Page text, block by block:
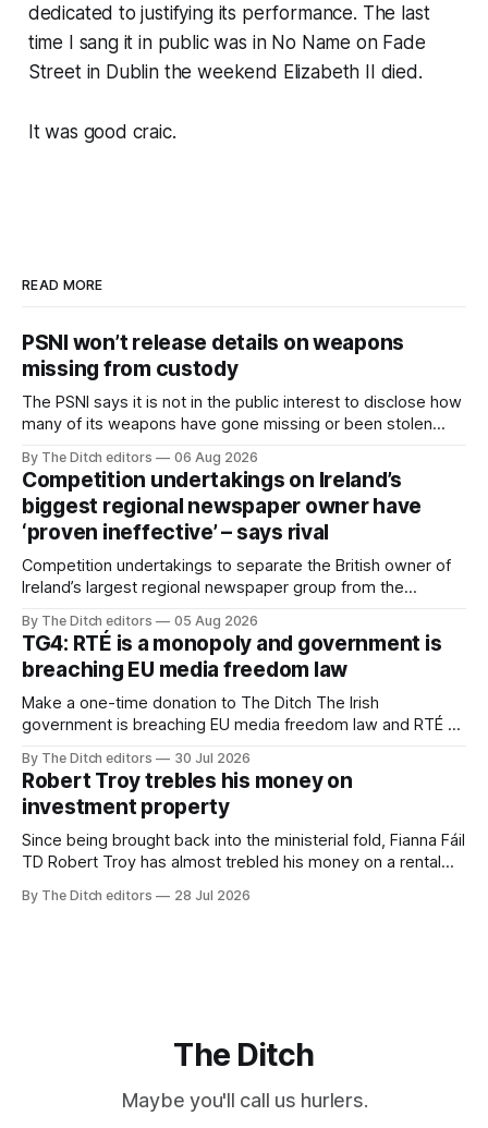
dedicated to justifying its performance. The last
time I sang it in public was in No Name on Fade
Street in Dublin the weekend Elizabeth II died.
It was good craic.
READ MORE
PSNI won’t release details on weapons
missing from custody
The PSNI says it is not in the public interest to disclose how
many of its weapons have gone missing or been stolen
By The Ditch editors 06 Aug 2026
Competition undertakings on Ireland’s
biggest regional newspaper owner have
‘proven ineffective’ – says rival
Competition undertakings to separate the British owner of
Ireland’s largest regional newspaper group from the
ineffective” – according to Celtic Media Group (CMG).
By The Ditch editors 05 Aug 2026
TG4: RTÉ is a monopoly and government is
breaching EU media freedom law
Make a one-time donation to The Ditch The Irish
government is breaching EU media freedom law and RTÉ “is
service broadcaster has urged Coimisiún na Meán to
intervene to secure the “editorial independence of Nuacht
TG4”. The submission was published
By The Ditch editors 30 Jul 2026
Robert Troy trebles his money on
investment property
Since being brought back into the ministerial fold, Fianna Fáil
TD Robert Troy has almost trebled his money on a rental
a separate investment property now worth around €1
By The Ditch editors 28 Jul 2026
The Ditch
Maybe you'll call us hurlers.